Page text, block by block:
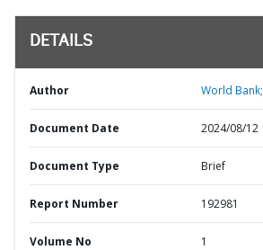
DETAILS
Author World Bank;
Document Date 2024/08/12
Document Type Brief
Report Number 192981
Volume No 1